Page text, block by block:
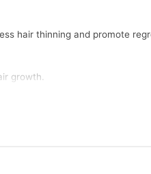
hair thinning and promote
growth.